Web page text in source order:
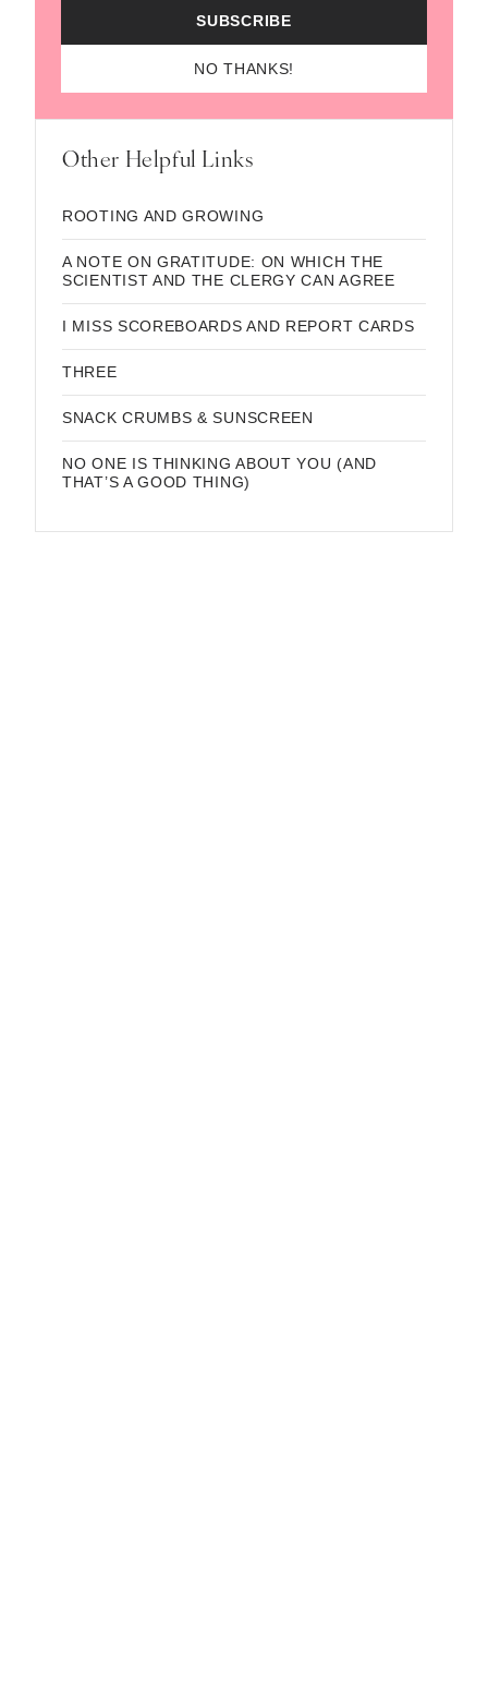
SUBSCRIBE
NO THANKS!
Other Helpful Links
ROOTING AND GROWING
A NOTE ON GRATITUDE: ON WHICH THE
SCIENTIST AND THE CLERGY CAN AGREE
I MISS SCOREBOARDS AND REPORT CARDS
THREE
SNACK CRUMBS & SUNSCREEN
NO ONE IS THINKING ABOUT YOU (AND
THAT’S A GOOD THING)